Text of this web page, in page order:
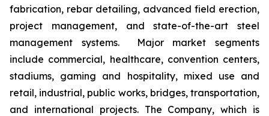
fabrication, rebar detailing, advanced field erection,
project management, and state-of-the-art steel
management systems. Major market segments
include commercial, healthcare, convention centers,
stadiums, gaming and hospitality, mixed use and
retail, industrial, public works, bridges, transportation,
and international projects. The Company, which is